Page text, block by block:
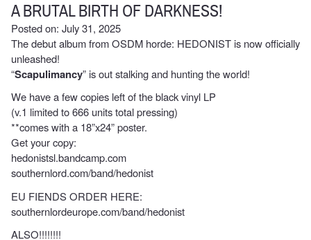
A BRUTAL BIRTH OF DARKNESS!
Posted on: July 31, 2025
The debut album from OSDM horde: HEDONIST is now officially
unleashed!
“Scapulimancy” is out stalking and hunting the world!
We have a few copies left of the black vinyl LP
(v.1 limited to 666 units total pressing)
**comes with a 18”x24” poster.
Get your copy:
hedonistsl.bandcamp.com
southernlord.com/band/hedonist
EU FIENDS ORDER HERE:
southernlordeurope.com/band/hedonist
ALSO!!!!!!!!